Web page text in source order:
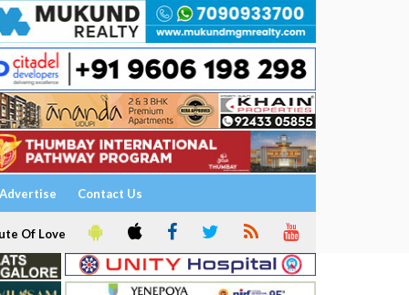
Contact Us
Of Love